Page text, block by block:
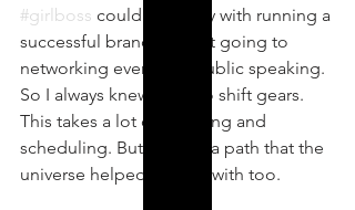
#girlboss could get away with running a
successful brand without going to
networking events, or public speaking.
So I always knew I had to shift gears.
This takes a lot of planning and
scheduling. But it's also a path that the
universe helped me out with too.